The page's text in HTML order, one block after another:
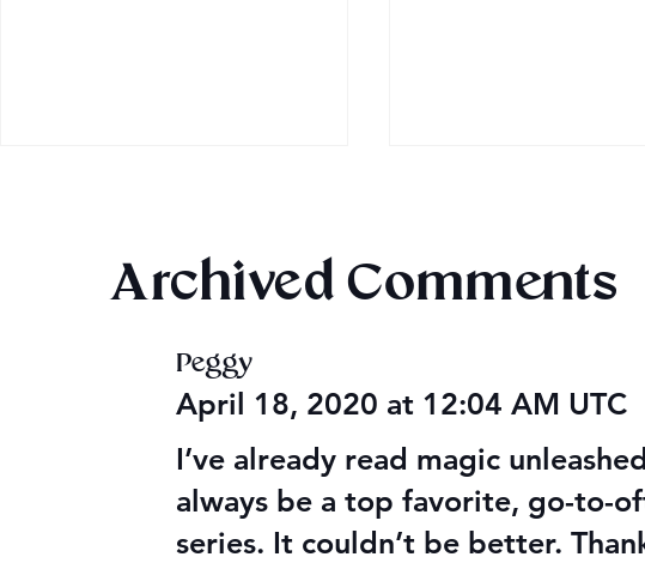
Archived Comments
Peggy
April 18, 2020 at 12:04 AM UTC
I’ve already read magic
always be a top favorite, go-to-
series. It couldn’t be better.
Audible Premium Plus
Leads